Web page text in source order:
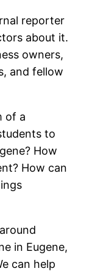
reporter
about it.
owners,
and fellow
of a
to
How
How can
in Eugene,
can help